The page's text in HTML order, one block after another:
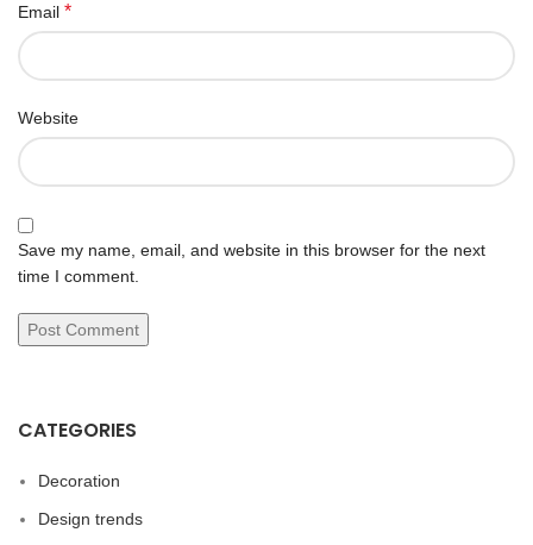
Email *
Website
Save my name, email, and website in this browser for the next
time I comment.
CATEGORIES
Decoration
Design trends